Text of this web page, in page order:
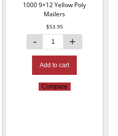
1000 9×12 Yellow Poly
Mailers
$53.95
Add to cart
Compare